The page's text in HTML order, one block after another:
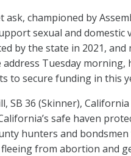
championed by
sexual and
by the state in 2021,
address Tuesday
to secure funding in this
SB 36 (Skinner),
safe haven
hunters and
from abortion and